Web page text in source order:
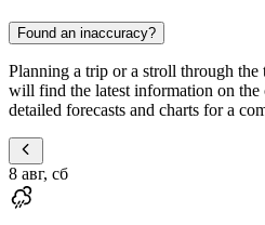
Found an inaccuracy?
Planning a trip or a stroll through
will find the latest information on the
detailed forecasts and charts for a
8 авг, сб